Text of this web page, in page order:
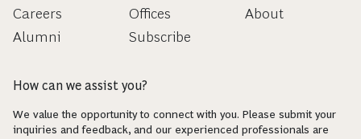
Careers
Alumni
Offices
Subscribe
About
How can we assist you?
We value the opportunity to connect with you. Please submit your
inquiries and feedback, and our experienced professionals are